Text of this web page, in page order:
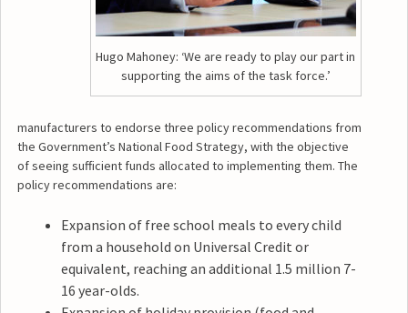
Hugo Mahoney: ‘We are ready to play our part in
supporting the aims of the task force.’
manufacturers to endorse three policy recommendations from
the Government’s National Food Strategy, with the objective
of seeing sufficient funds allocated to implementing them. The
policy recommendations are:
Expansion of free school meals to every child
from a household on Universal Credit or
equivalent, reaching an additional 1.5 million 7-
16 year-olds.